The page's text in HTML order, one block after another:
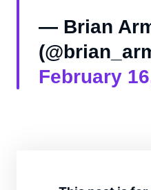
— Brian
February